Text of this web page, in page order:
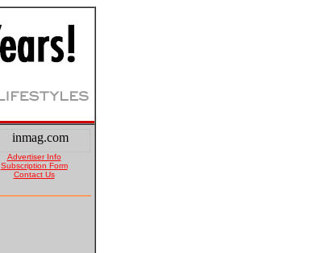
Advertiser Info
Subscription Form
Contact Us